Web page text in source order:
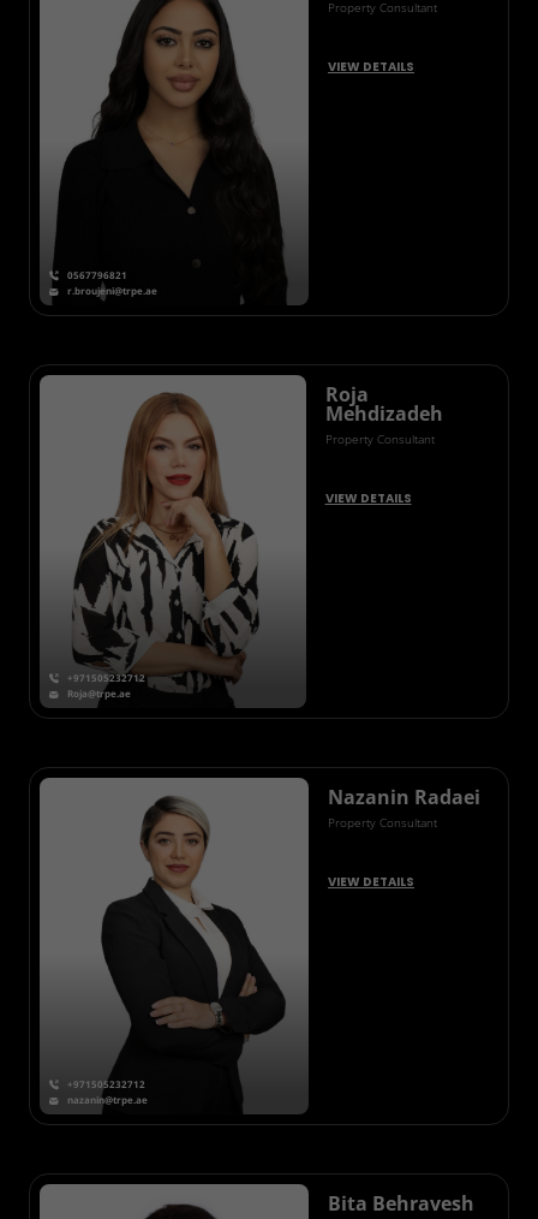
0567796821
r.broujeni@trpe.ae
Property Consultant
VIEW DETAILS
+971505232712
Roja@trpe.ae
Roja
Mehdizadeh
Property Consultant
VIEW DETAILS
+971505232712
nazanin@trpe.ae
Nazanin Radaei
Property Consultant
VIEW DETAILS
Bita Behravesh